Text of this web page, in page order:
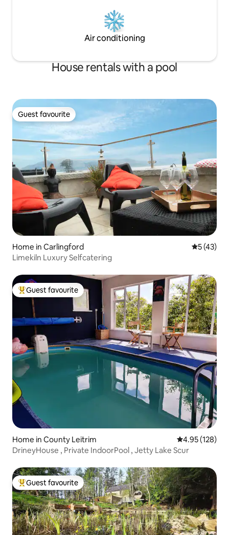
Air conditioning
House rentals with a pool
Guest favourite
Guest favourite
Home in Carlingford 5 out of 5
5 (43)
Limekiln Luxury Selfcatering
Top guest favourite
Guest favourite
Home in County Leitrim 4.95 out of 5
4.95 (128)
DrineyHouse , Private IndoorPool , Jetty Lake Scur
Top guest favourite
Guest favourite